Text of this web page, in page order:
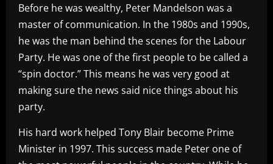
Before he was wealthy, Peter Mandelson was a
master of communication. In the 1980s and 1990s,
he was the man behind the scenes for the Labour
Party. He was one of the first people to be called a
“spin doctor.” This means he was very good at
making sure the news said nice things about his
party.
His hard work helped Tony Blair become Prime
Minister in 1997. This success made Peter one of